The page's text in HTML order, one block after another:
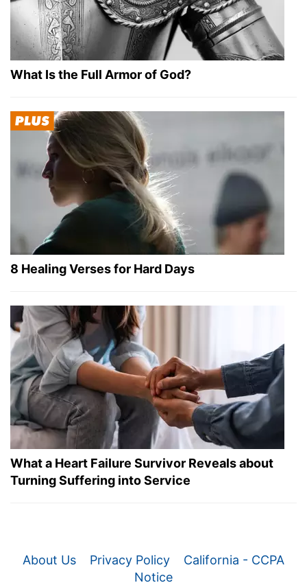
What Is the Full Armor of God?
8 Healing Verses for Hard Days
What a Heart Failure Survivor Reveals about
Turning Suffering into Service
About Us Privacy Policy
California - CCPA
Notice